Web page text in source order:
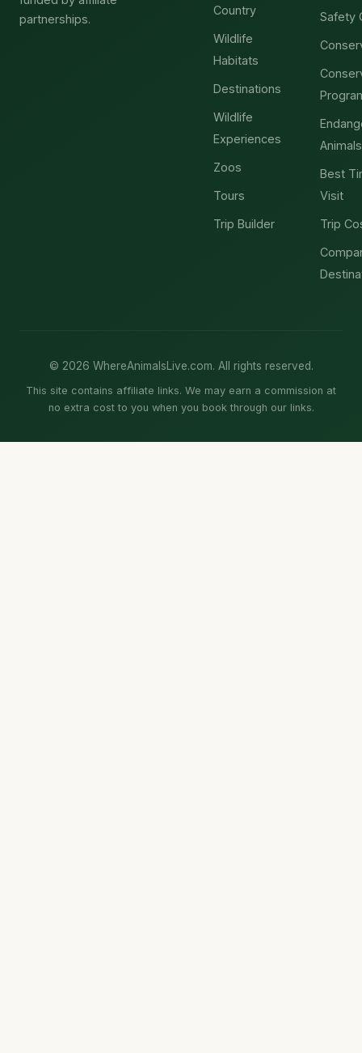
partnerships.
Country
Wildlife
Habitats
Destinations
Wildlife
Experiences
Zoos
Tours
Trip Builder
Safety
Animals
Best
Visit
Trip
© 2026 WhereAnimalsLive.com. All rights reserved.
This site contains affiliate links. We may earn a commission at
no extra cost to you when you book through our links.